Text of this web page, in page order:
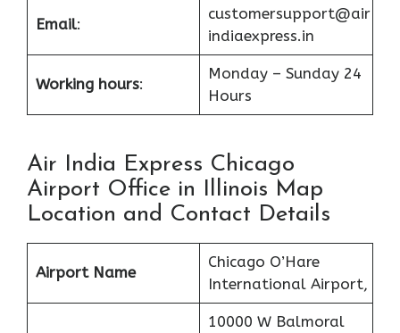
Email:
customersupport@air
indiaexpress.in
Working hours:
Monday – Sunday 24
Hours
Air India Express Chicago
Airport Office in Illinois Map
Location and Contact Details
Airport Name
Chicago O’Hare
International Airport,
10000 W Balmoral